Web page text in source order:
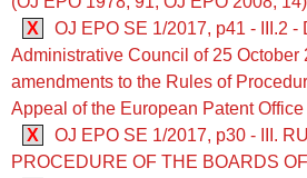
X
OJ EPO SE 1/2017, p41 - III.2 -
Administrative Council of 25 October
amendments to the Rules of
Appeal of the European Patent Office
X
OJ EPO SE 1/2017, p30 - III.
PROCEDURE OF THE BOARDS